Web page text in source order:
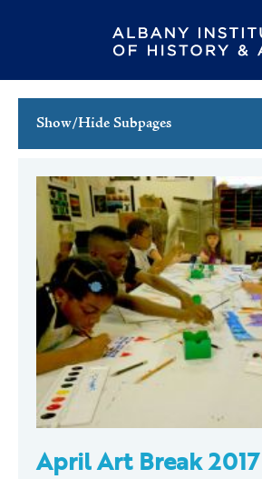
Show/Hide Subpages
Full Calendar
Family Events
Host an Event
April Art Break